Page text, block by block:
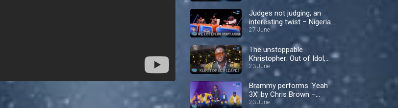
Judges not judging; an
interesting twist – Nigerian
Idol
27 June
The unstoppable
Khristopher: Out of Idol,
into the spotlight! –
Nigerian Idol
23 June
Brammy performs ‘Yeah
3X’ by Chris Brown –
Nigerian Idol
23 June